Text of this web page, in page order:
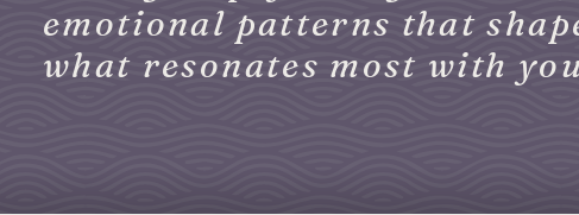
emotional patterns that
what resonates most with